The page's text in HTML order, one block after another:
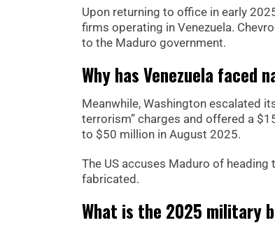
Upon returning to office in early
firms operating in Venezuela.
to the Maduro government.
Why has Venezuela faced
Meanwhile, Washington escalated
terrorism” charges and offered a
to $50 million in August 2025.
The US accuses Maduro of heading
fabricated.
What is the 2025 military